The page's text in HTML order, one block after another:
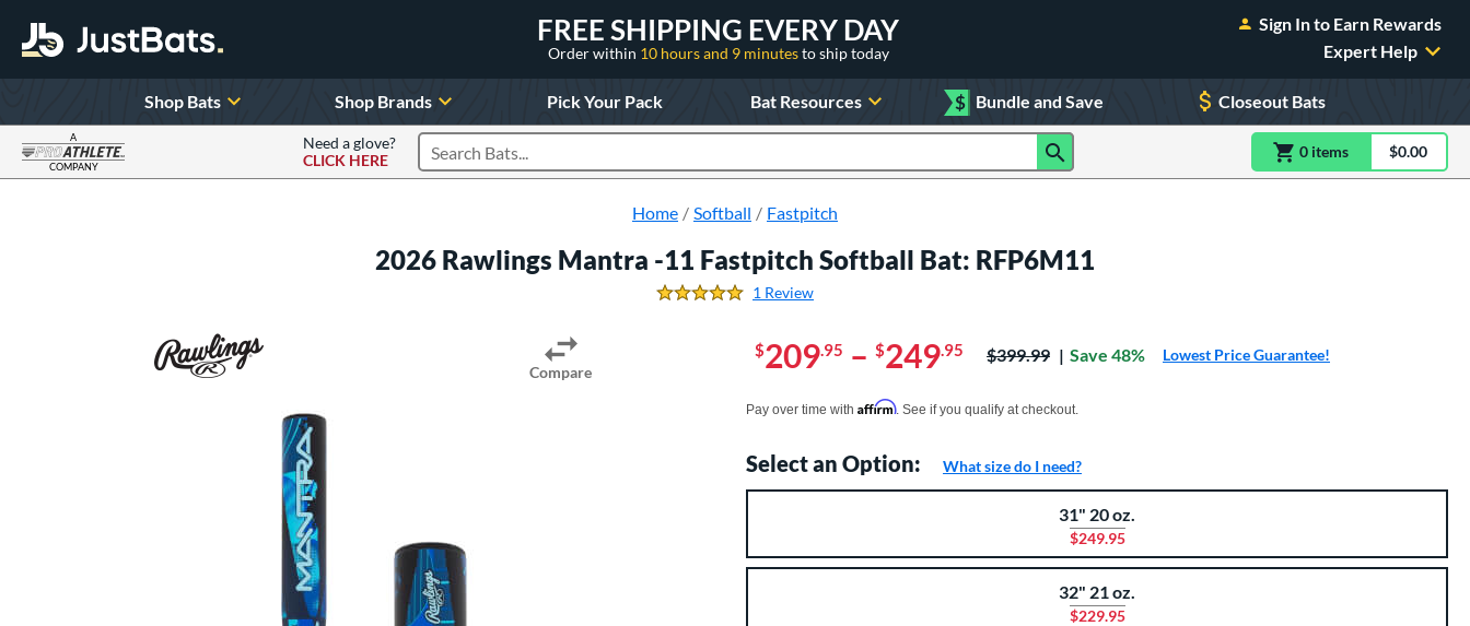
FREE SHIPPING EVERY DAY
Order within 10 hours and 9 minutesto ship today
Sign In to Earn Rewards
Expert Help
Shop Bats Shop Brands Pick Your Pack Bat Resources $ Bundle and Save Closeout Bats
A
COMPANY
Need a glove?
CLICK HERE
Search Products 0 itemsitem(s) in$0.00
Home
Softball Fastpitch
2026 Rawlings Mantra -11 Fastpitch Softball Bat: RFP6M11
5.0 Stars
1 Review
Compare
$209 .95 – $249 .95 Price was:
$399.99 Save 48% Lowest Price Guarantee!
Pay over time with Affirm. See if you qualify at checkout.
Product Option
Select an Option: What size do I need?
31" 20 oz.
$249.95
32" 21 oz.
$229.95